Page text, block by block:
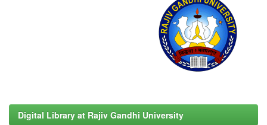
Digital Library at Rajiv Gandhi University